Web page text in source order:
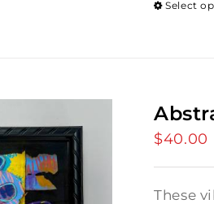
Select
$40.00
These